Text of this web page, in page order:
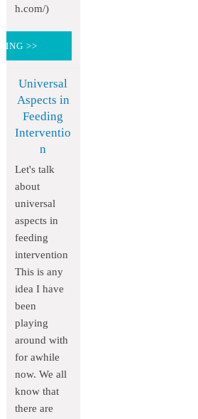
h.com/)
>>
Universal
Aspects in
Feeding
Interventio
n
Let's talk
about
universal
aspects in
feeding
intervention
This is any
idea I have
been
playing
around with
for awhile
now. We all
know that
there are